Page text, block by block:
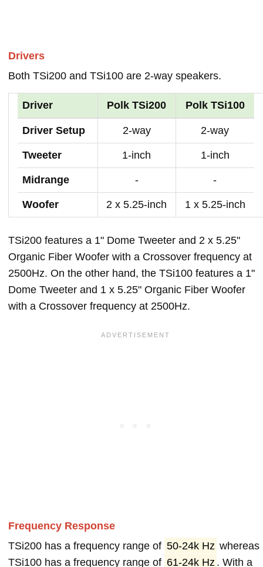
Drivers
Both TSi200 and TSi100 are 2-way speakers.
Driver Polk TSi200 Polk TSi100
Driver Setup 2-way 2-way
Tweeter 1-inch 1-inch
Midrange - -
Woofer 2 x 5.25-inch 1 x 5.25-inch
TSi200 features a 1" Dome Tweeter and 2 x 5.25"
Organic Fiber Woofer with a Crossover frequency at
2500Hz. On the other hand, the TSi100 features a 1"
Dome Tweeter and 1 x 5.25" Organic Fiber Woofer
with a Crossover frequency at 2500Hz.
Frequency Response
TSi200 has a frequency range of 50-24k Hz whereas
TSi100 has a frequency range of 61-24k Hz . With a